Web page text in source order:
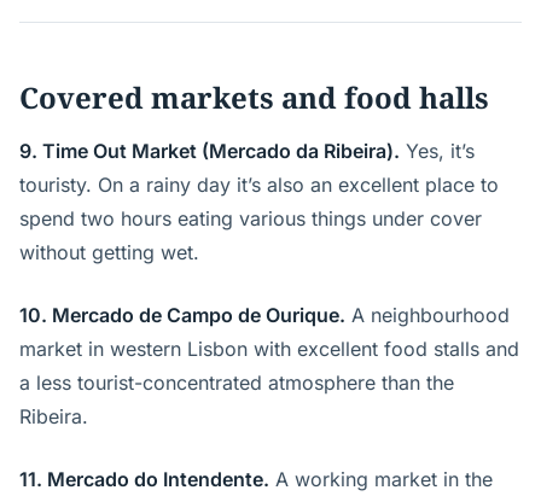
Covered markets and food halls
9. Time Out Market (Mercado da Ribeira). Yes, it’s
touristy. On a rainy day it’s also an excellent place to
spend two hours eating various things under cover
without getting wet.
10. Mercado de Campo de Ourique. A neighbourhood
market in western Lisbon with excellent food stalls and
a less tourist-concentrated atmosphere than the
Ribeira.
11. Mercado do Intendente. A working market in the